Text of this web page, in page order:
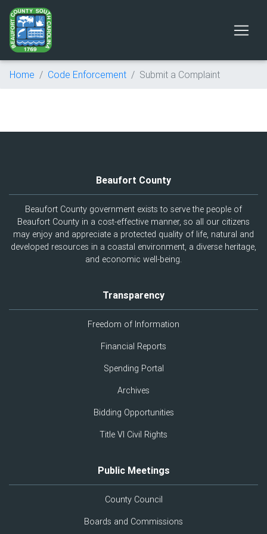
Home Code Enforcement Submit a Complaint
Beaufort County
Beaufort County government exists to serve the people of
Beaufort County in a cost-effective manner, so all our citizens
may enjoy and appreciate a protected quality of life, natural and
developed resources in a coastal environment, a diverse heritage,
and economic well-being.
Transparency
Freedom of Information
Financial Reports
Spending Portal
Archives
Bidding Opportunities
Title VI Civil Rights
Public Meetings
County Council
Boards and Commissions